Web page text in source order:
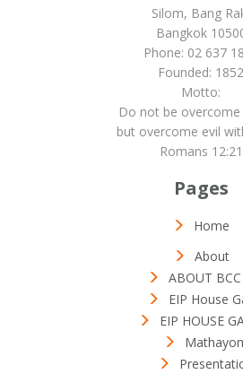
Silom, Bang
Bangkok
Phone: 02 637
Founded: 1852
Motto:
Do not be overcome
but overcome evil
Romans 12:21
Pages
Home
About
ABOUT BCC
EIP House
EIP HOUSE